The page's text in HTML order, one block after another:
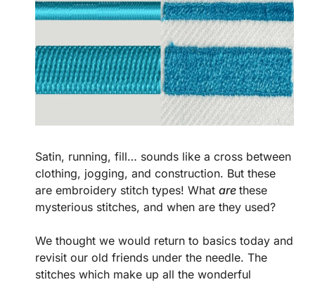
Satin, running, fill… sounds like a cross between
clothing, jogging, and construction. But these
are embroidery stitch types! What are these
mysterious stitches, and when are they used?
We thought we would return to basics today and
revisit our old friends under the needle. The
stitches which make up all the wonderful